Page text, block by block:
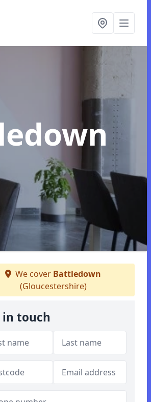
We cover Battledown
(Gloucestershire)
in touch